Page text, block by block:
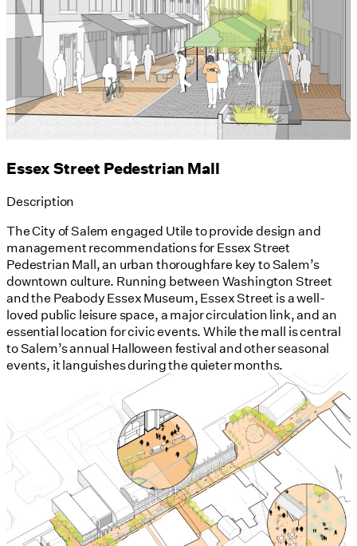
Essex Street Pedestrian Mall
Description
The City of Salem engaged Utile to provide design and
management recommendations for Essex Street
Pedestrian Mall, an urban thoroughfare key to Salem’s
downtown culture. Running between Washington Street
and the Peabody Essex Museum, Essex Street is a well-
loved public leisure space, a major circulation link, and an
essential location for civic events. While the mall is central
to Salem’s annual Halloween festival and other seasonal
events, it languishes during the quieter months.